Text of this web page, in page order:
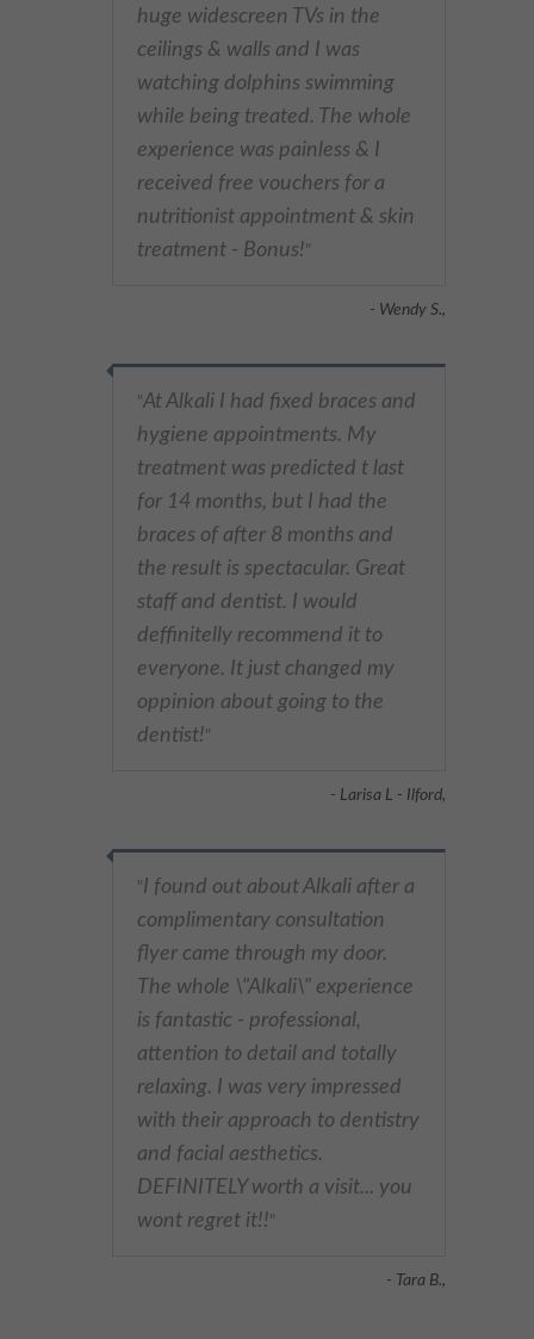
huge widescreen TVs in the
ceilings & walls and I was
watching dolphins swimming
while being treated. The whole
experience was painless & I
received free vouchers for a
nutritionist appointment & skin
treatment - Bonus!"
- Wendy S.,
"At Alkali I had fixed braces and
hygiene appointments. My
treatment was predicted t last
for 14 months, but I had the
braces of after 8 months and
the result is spectacular. Great
staff and dentist. I would
deffinitelly recommend it to
everyone. It just changed my
oppinion about going to the
dentist!"
- Larisa L - Ilford,
"I found out about Alkali after a
complimentary consultation
flyer came through my door.
The whole \"Alkali\" experience
is fantastic - professional,
attention to detail and totally
relaxing. I was very impressed
with their approach to dentistry
and facial aesthetics.
DEFINITELY worth a visit... you
wont regret it!!"
- Tara B.,